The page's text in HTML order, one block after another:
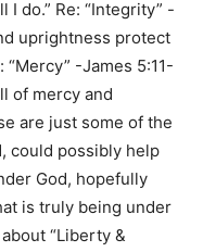
I do.” Re: “Integrity” -
uprightness protect
“Mercy” -James 5:11-
of mercy and
are just some of the
could possibly help
God, hopefully
is truly being under
“Liberty &